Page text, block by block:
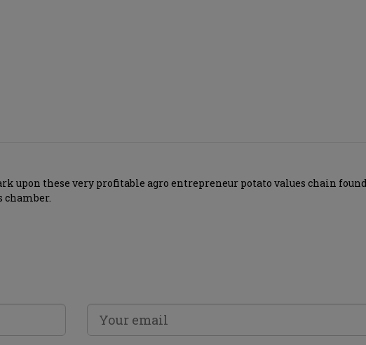
upon these very profitable agro entrepreneur potato values chain
chamber.